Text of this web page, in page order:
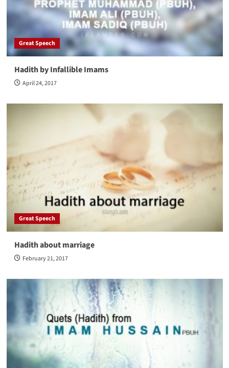
Great Speech
Hadith by Infallible Imams
April 24, 2017
Great Speech
Hadith about marriage
February 21, 2017